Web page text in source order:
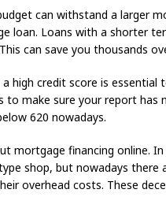
can withstand a larger
loan. Loans with a shorter
can save you thousands
a high credit score is
to make sure your report has
620 nowadays.
mortgage financing online.
shop, but nowadays there
overhead costs. These